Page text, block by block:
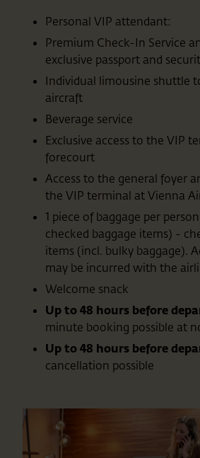
Personal VIP attendant:
Premium Check-In Service
exclusive passport and
Individual limousine shuttle
aircraft
Beverage service
Exclusive access to the VIP
forecourt
Access to the general foyer
the VIP terminal at Vienna
1 piece of baggage per
checked baggage items) -
items (incl. bulky baggage).
may be incurred with the
Welcome snack
Up to 48 hours before
minute booking possible at
Up to 48 hours before
cancellation possible